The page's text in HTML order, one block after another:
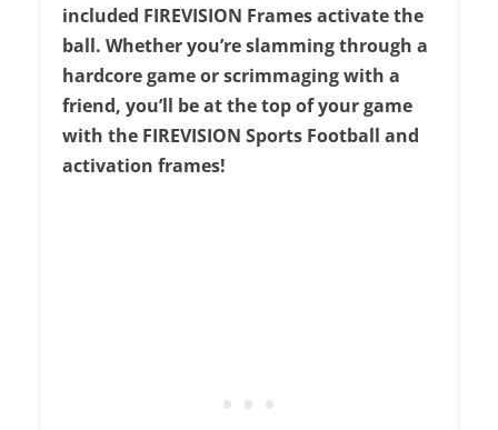
included FIREVISION Frames activate the
ball. Whether you’re slamming through a
hardcore game or scrimmaging with a
friend, you’ll be at the top of your game
with the FIREVISION Sports Football and
activation frames!